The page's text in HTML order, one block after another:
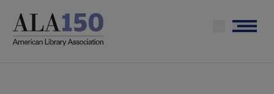
main
Menu